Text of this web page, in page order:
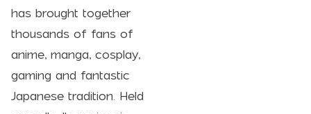
has brought together
thousands of fans of
anime, manga, cosplay,
gaming and fantastic
Japanese tradition. Held